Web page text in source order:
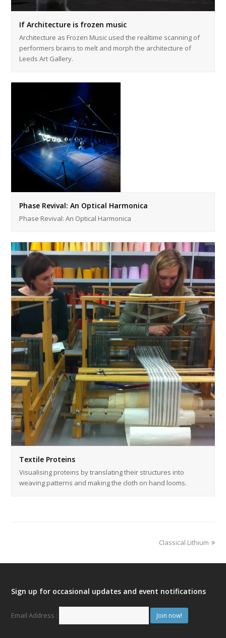
If Architecture is frozen music
Architecture as Frozen Music used the realtime scanning of
performers brains to melt and morph the architecture of
Leeds Art Gallery.
Phase Revival: An Optical Harmonica
Phase Revival: An Optical Harmonica
Textile Proteins
Visualising proteins by translating their structures into
weaving patterns and making the cloth on hand looms.
Classical Lithium
Sign up for occasional updates and event notifications
Email Address :